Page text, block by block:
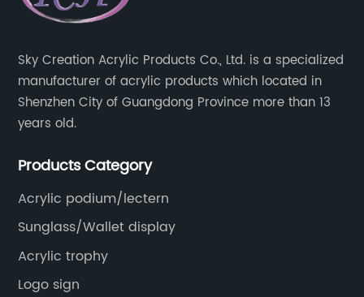
Sky Creation Acrylic Products Co., Ltd. is a specialized
manufacturer of acrylic products which located in
Shenzhen City of Guangdong Province more than 13
years old.
Products Category
Acrylic podium/lectern
Sunglass/Wallet display
Acrylic trophy
Logo sign